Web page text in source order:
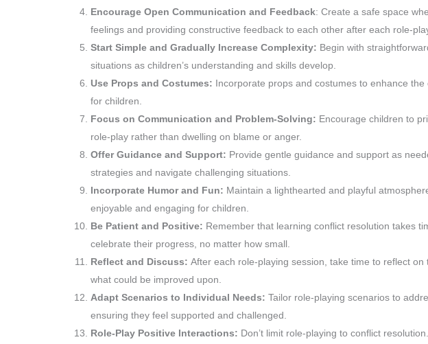
Encourage Open Communication and Feedback: Create a safe space
feelings and providing constructive feedback to each other after each role-
Start Simple and Gradually Increase Complexity: Begin with
situations as children’s understanding and skills develop.
Use Props and Costumes: Incorporate props and costumes to enhance
for children.
Focus on Communication and Problem-Solving: Encourage children to
role-play rather than dwelling on blame or anger.
Offer Guidance and Support: Provide gentle guidance and support as
strategies and navigate challenging situations.
Incorporate Humor and Fun: Maintain a lighthearted and playful
enjoyable and engaging for children.
Be Patient and Positive: Remember that learning conflict resolution takes
celebrate their progress, no matter how small.
Reflect and Discuss: After each role-playing session, take time to reflect
what could be improved upon.
Adapt Scenarios to Individual Needs: Tailor role-playing scenarios to
ensuring they feel supported and challenged.
Role-Play Positive Interactions: Don’t limit role-playing to conflict